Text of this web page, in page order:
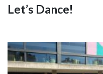
Let’s Dance!